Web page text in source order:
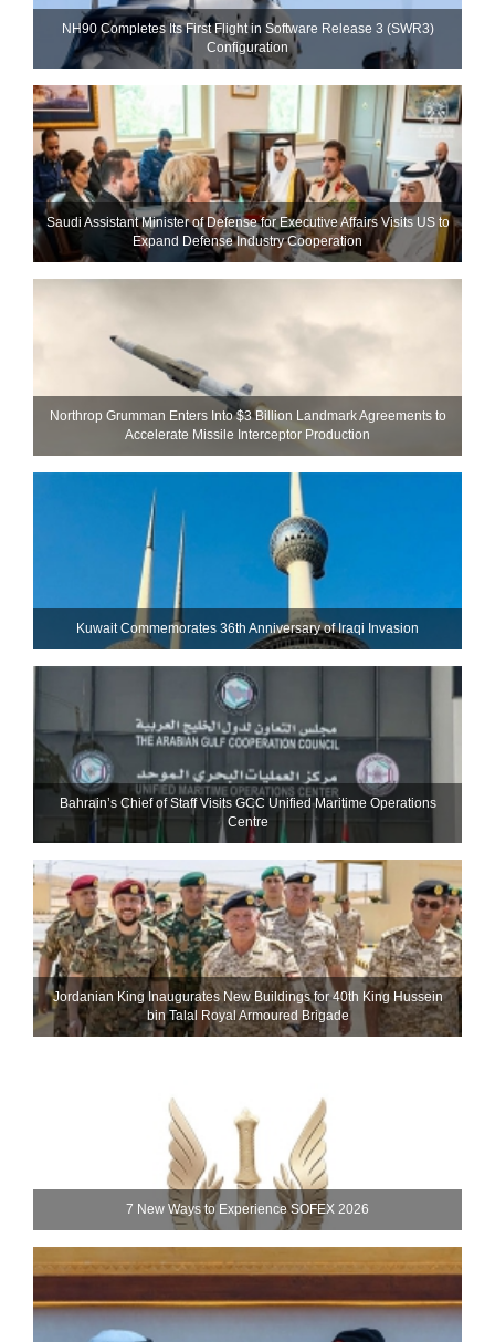
NH90 Completes Its First Flight in Software Release 3 (SWR3)
Configuration
Saudi Assistant Minister of Defense for Executive Affairs Visits US to
Expand Defense Industry Cooperation
Northrop Grumman Enters Into $3 Billion Landmark Agreements to
Accelerate Missile Interceptor Production
Kuwait Commemorates 36th Anniversary of Iraqi Invasion
Bahrain’s Chief of Staff Visits GCC Unified Maritime Operations
Centre
Jordanian King Inaugurates New Buildings for 40th King Hussein
bin Talal Royal Armoured Brigade
7 New Ways to Experience SOFEX 2026